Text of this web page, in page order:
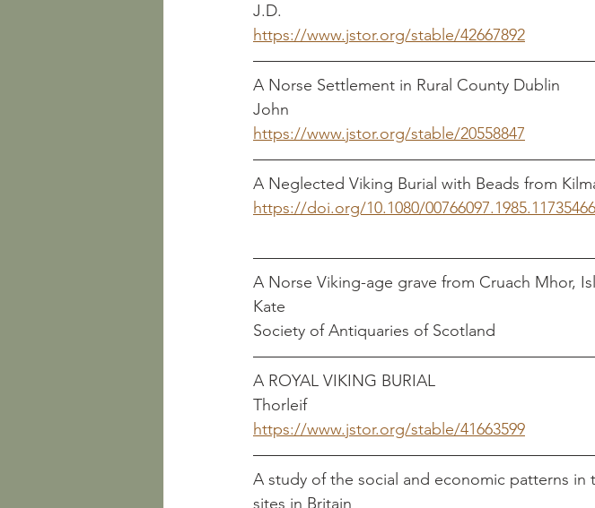
J.D.
https://www.jstor.org/stable/42667892
A Norse Settlement in Rural County Dublin
John
https://www.jstor.org/stable/20558847
A Neglected Viking Burial with Beads from
https://doi.org/10.1080/00766097.1985.11735466
A Norse Viking-age grave from Cruach Mhor,
Kate
Society of Antiquaries of Scotland
A ROYAL VIKING BURIAL
Thorleif
https://www.jstor.org/stable/41663599
A study of the social and economic patterns